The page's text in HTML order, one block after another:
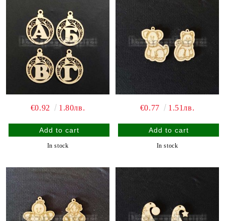
€0.92 1.80лв.
In stock
€0.77 1.51лв.
In stock